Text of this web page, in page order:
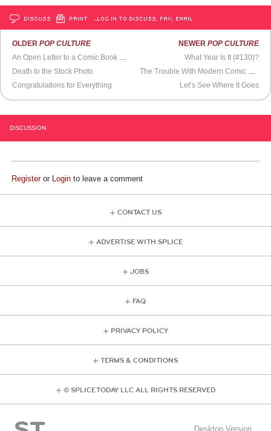
DISCUSS PRINT …LOG IN TO DISCUSS, FAV, EMAIL
OLDERPOP CULTURE
Death to the Stock Photo
Congratulations for Everything
NEWER POP CULTURE
What Year Is It (#130)?
Let’s See Where It Goes
DISCUSSION
Registeror Login to leave a comment
CONTACT US
ADVERTISE WITH SPLICE
JOBS
FAQ
PRIVACY POLICY
TERMS & CONDITIONS
© SPLICE TODAY LLC ALL RIGHTS RESERVED
Desktop Version